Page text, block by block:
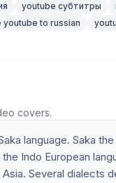
youtube субтитры
youtube to russian
covers.
language. Saka
Indo European
Several dialects